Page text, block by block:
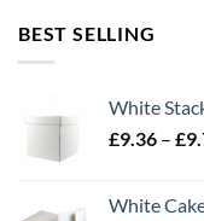
BEST SELLING
White
£9.36 – £
White